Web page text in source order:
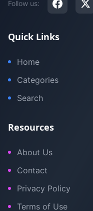
Follow us:
Quick Links
Home
Categories
Search
Resources
About Us
Contact
Privacy Policy
Terms of Use